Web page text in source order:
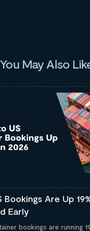
You May Also
Are Up
Early
bookings are running